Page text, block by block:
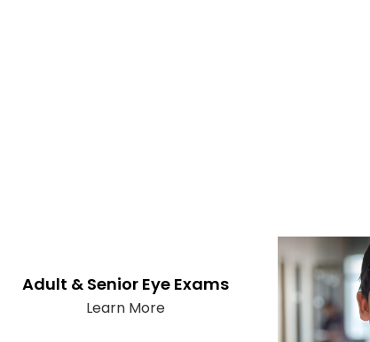
Adult & Senior Eye Exams
Learn More